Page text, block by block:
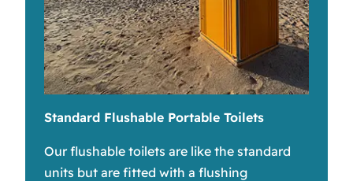
Standard Flushable Portable Toilets
Our flushable toilets are like the standard
units but are fitted with a flushing